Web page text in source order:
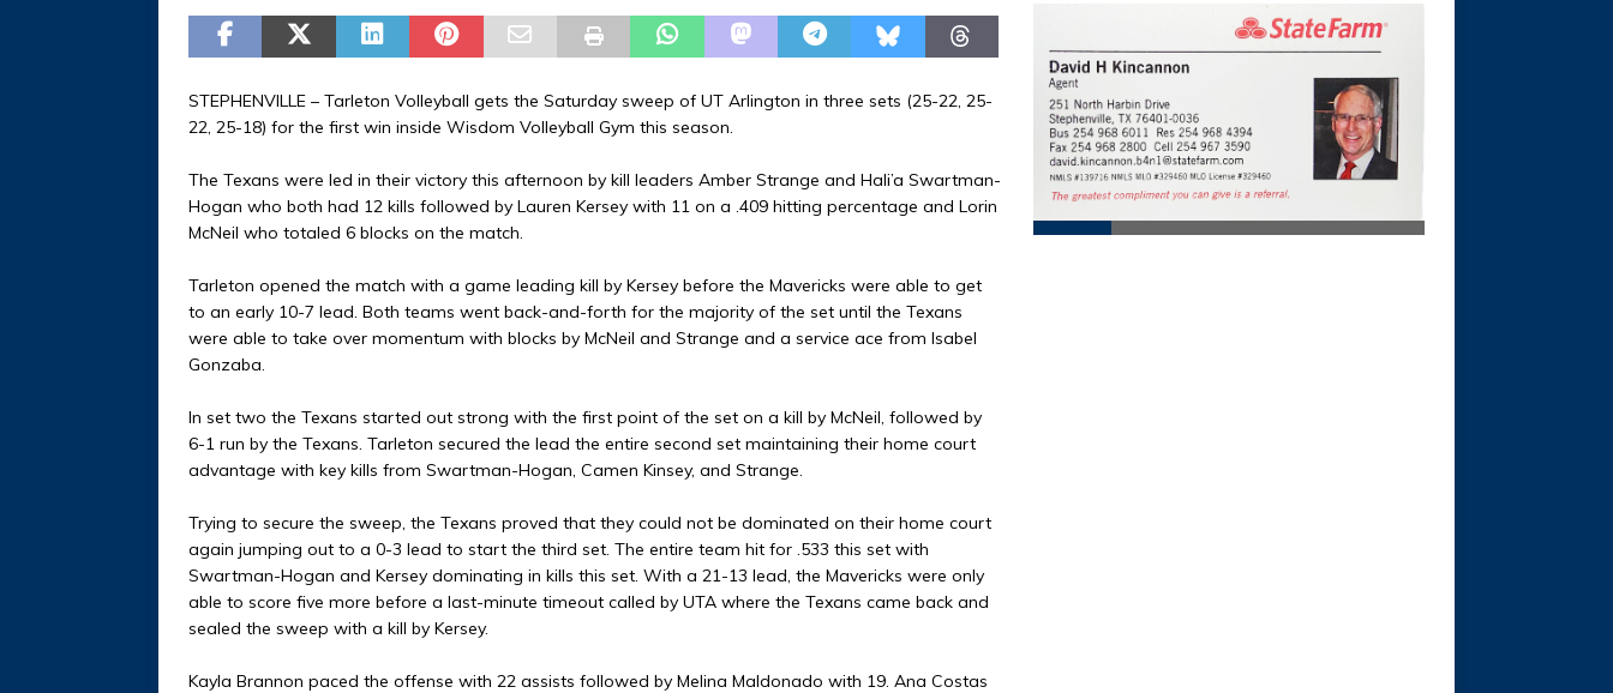
STEPHENVILLE – Tarleton Volleyball gets the Saturday sweep of UT Arlington in three sets (25-22, 25-
22, 25-18) for the first win inside Wisdom Volleyball Gym this season.
The Texans were led in their victory this afternoon by kill leaders Amber Strange and Hali’a Swartman-
Hogan who both had 12 kills followed by Lauren Kersey with 11 on a .409 hitting percentage and Lorin
McNeil who totaled 6 blocks on the match.
Tarleton opened the match with a game leading kill by Kersey before the Mavericks were able to get
to an early 10-7 lead. Both teams went back-and-forth for the majority of the set until the Texans
were able to take over momentum with blocks by McNeil and Strange and a service ace from Isabel
Gonzaba.
In set two the Texans started out strong with the first point of the set on a kill by McNeil, followed by
6-1 run by the Texans. Tarleton secured the lead the entire second set maintaining their home court
advantage with key kills from Swartman-Hogan, Camen Kinsey, and Strange.
Trying to secure the sweep, the Texans proved that they could not be dominated on their home court
again jumping out to a 0-3 lead to start the third set. The entire team hit for .533 this set with
Swartman-Hogan and Kersey dominating in kills this set. With a 21-13 lead, the Mavericks were only
able to score five more before a last-minute timeout called by UTA where the Texans came back and
sealed the sweep with a kill by Kersey.
Kayla Brannon paced the offense with 22 assists followed by Melina Maldonado with 19. Ana Costas